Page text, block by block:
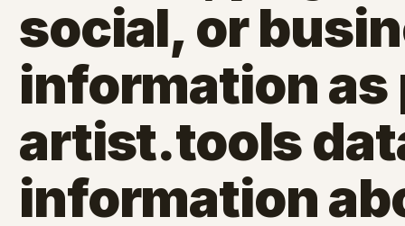
social, or
information as
artist.tools
information